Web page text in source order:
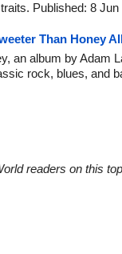
Published: 8 Jun
Than Honey
an album by Adam
rock, blues, and
readers on this